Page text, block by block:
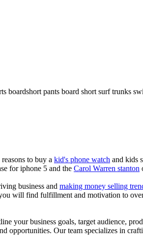
boardshort pants board short surf trunks
to buy a kid's phone watch and kids
for iphone 5 and the Carol Warren stanton
business and making money selling
will find fulfillment and motivation to
your business goals, target audience,
opportunities. Our team specializes in